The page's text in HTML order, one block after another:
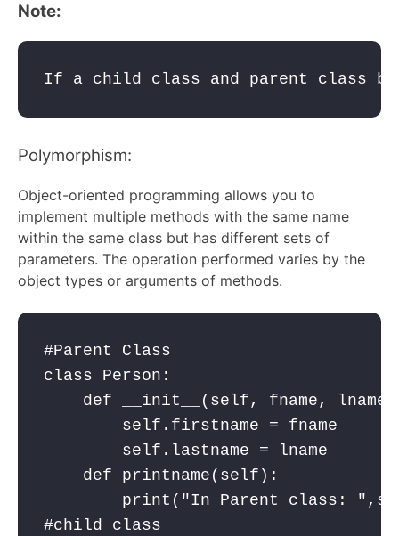
Note:
If a child class and parent class
Polymorphism:
Object-oriented programming allows you to
implement multiple methods with the same name
within the same class but has different sets of
parameters. The operation performed varies by the
object types or arguments of methods.
#Parent Class
class Person:
def __init__(self, fname,
        self.firstname = fname
        self.lastname = lname
    def printname(self):
print("In Parent class:
#child class